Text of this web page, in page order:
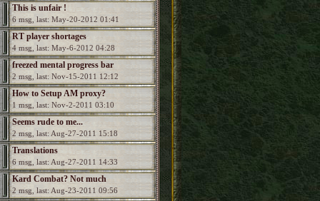
This is unfair !
6 msg, last: May-20-2012 01:41
RT player shortages
4 msg, last: May-6-2012 04:28
freezed mental progress bar
2 msg, last: Nov-15-2011 12:12
How to Setup AM proxy?
1 msg, last: Nov-2-2011 03:10
Seems rude to me...
2 msg, last: Aug-27-2011 15:18
Translations
6 msg, last: Aug-27-2011 14:33
Kard Combat? Not much
attribution...
2 msg, last: Aug-23-2011 09:56